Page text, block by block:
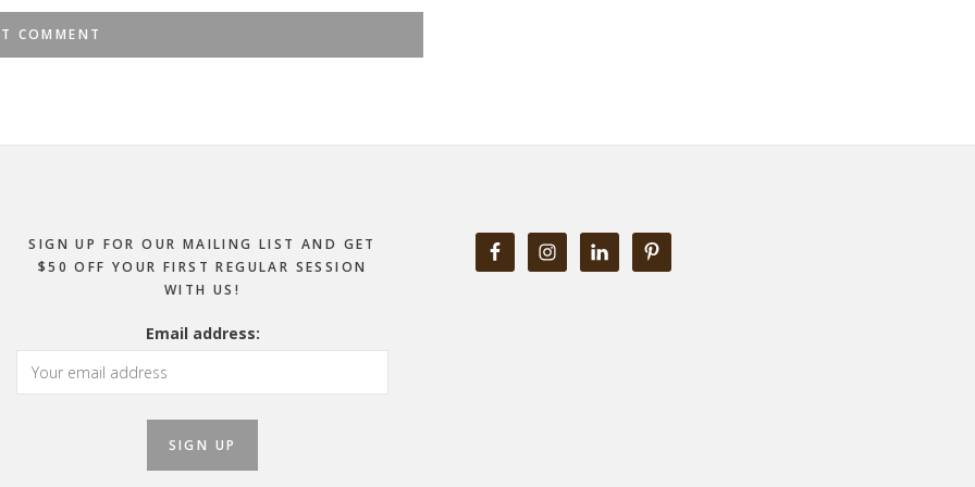
SIGN UP FOR OUR MAILING LIST AND GET
$50 OFF YOUR FIRST REGULAR SESSION
WITH US!
Email address: